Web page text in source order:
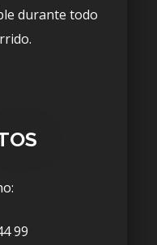
durante todo
99